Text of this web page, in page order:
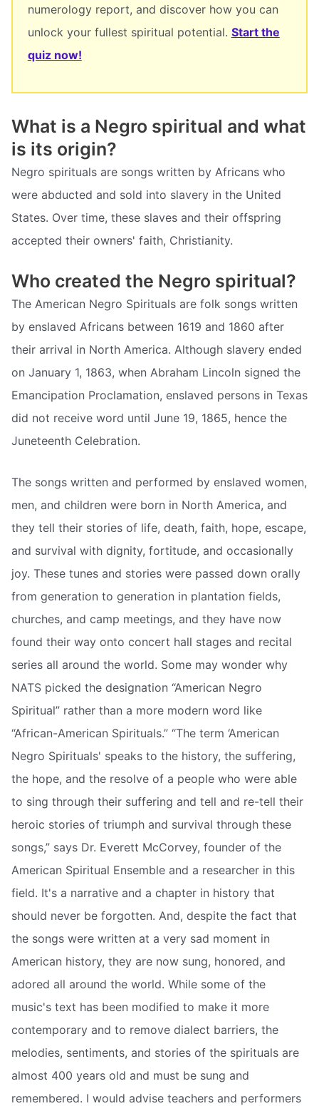
numerology report, and discover how you can
unlock your fullest spiritual potential. Start the
quiz now!
What is a Negro spiritual and what
is its origin?
Negro spirituals are songs written by Africans who
were abducted and sold into slavery in the United
States. Over time, these slaves and their offspring
accepted their owners' faith, Christianity.
Who created the Negro spiritual?
The American Negro Spirituals are folk songs written
by enslaved Africans between 1619 and 1860 after
their arrival in North America. Although slavery ended
on January 1, 1863, when Abraham Lincoln signed the
Emancipation Proclamation, enslaved persons in Texas
did not receive word until June 19, 1865, hence the
Juneteenth Celebration.
The songs written and performed by enslaved women,
men, and children were born in North America, and
they tell their stories of life, death, faith, hope, escape,
and survival with dignity, fortitude, and occasionally
joy. These tunes and stories were passed down orally
from generation to generation in plantation fields,
churches, and camp meetings, and they have now
found their way onto concert hall stages and recital
series all around the world. Some may wonder why
NATS picked the designation “American Negro
Spiritual” rather than a more modern word like
“African-American Spirituals.” “The term ‘American
Negro Spirituals' speaks to the history, the suffering,
the hope, and the resolve of a people who were able
to sing through their suffering and tell and re-tell their
heroic stories of triumph and survival through these
songs,” says Dr. Everett McCorvey, founder of the
American Spiritual Ensemble and a researcher in this
field. It's a narrative and a chapter in history that
should never be forgotten. And, despite the fact that
the songs were written at a very sad moment in
American history, they are now sung, honored, and
adored all around the world. While some of the
music's text has been modified to make it more
contemporary and to remove dialect barriers, the
melodies, sentiments, and stories of the spirituals are
almost 400 years old and must be sung and
remembered. I would advise teachers and performers